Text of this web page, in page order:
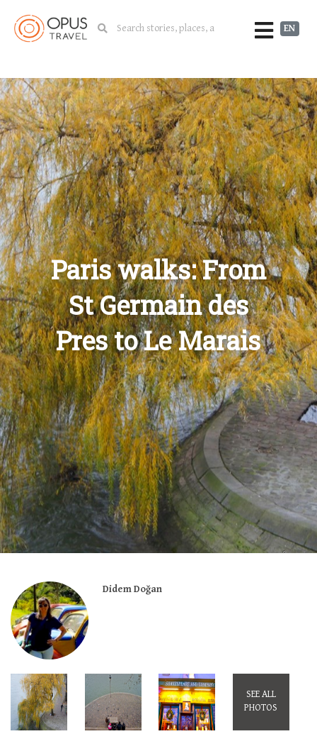
EN
Paris walks: From
St Germain des
Pres to Le Marais
Didem Doğan
SEE ALL
PHOTOS